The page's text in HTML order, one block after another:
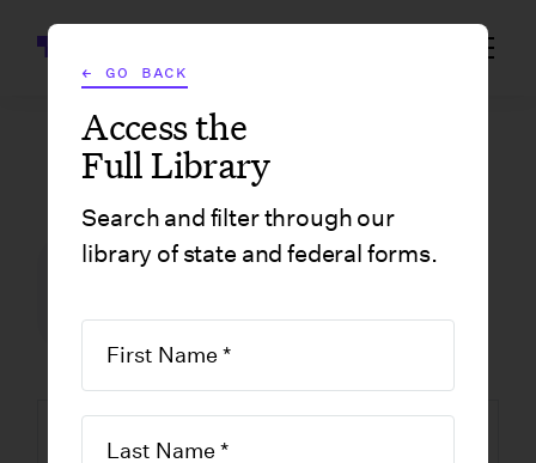
← GO BACK
Access the
Full Library
Search and filter through our
library of state and federal forms.
Wrapbook
FILM INCENTIVE CENTER
GOVERNMENT FORMS
GOVERNMENT FORMS/CALIFORNIA
CERTIFICATE OF AMENDMENT OF CALIFORNIA STOCK CORPORATIONS
CALIFORNIA